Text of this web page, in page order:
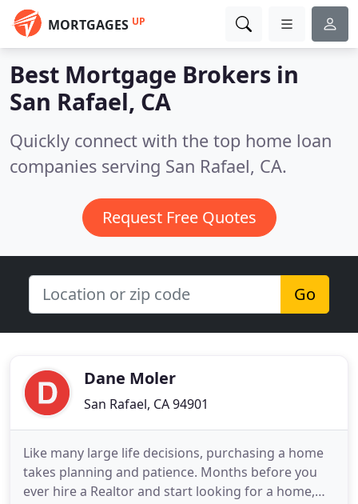
MORTGAGES UP
Best Mortgage Brokers in
San Rafael, CA
Quickly connect with the top home loan
companies serving San Rafael, CA.
Request Free Quotes
Go
Dane Moler
San Rafael, CA 94901
Like many large life decisions, purchasing a home
takes planning and patience. Months before you
ever hire a Realtor and start looking for a home,